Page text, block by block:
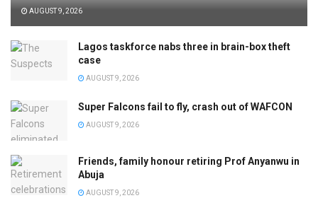
AUGUST 9, 2026
Lagos taskforce nabs three in brain-box theft
case
AUGUST 9, 2026
Super Falcons fail to fly, crash out of WAFCON
AUGUST 9, 2026
Friends, family honour retiring Prof Anyanwu in
Abuja
AUGUST 9, 2026